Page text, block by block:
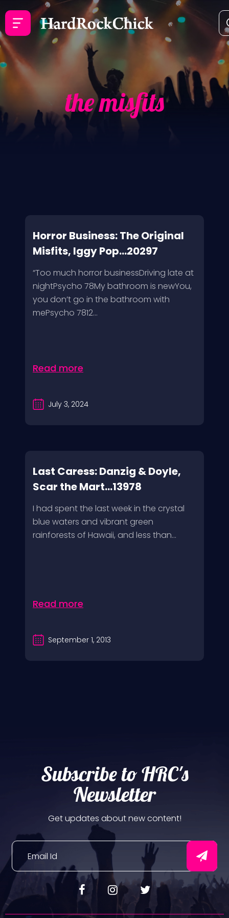
the misfits
Horror Business: The Original
Misfits, Iggy Pop...20297
“Too much horror businessDriving late at
nightPsycho 78My bathroom is newYou,
you don’t go in the bathroom with
mePsycho 7812...
Read more
July 3, 2024
Last Caress: Danzig & Doyle,
Scar the Mart...13978
I had spent the last week in the crystal
blue waters and vibrant green
rainforests of Hawaii, and less than...
Read more
September 1, 2013
Subscribe to HRC's
Newsletter
Get updates about new content!